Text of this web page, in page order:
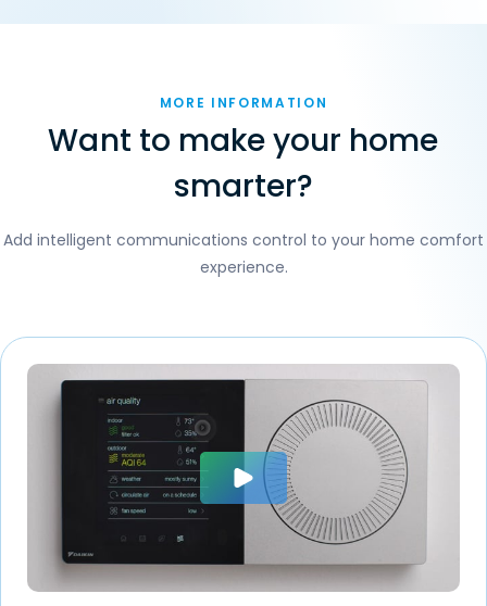
MORE INFORMATION
Want to make your home
smarter?
Add intelligent communications control to your home comfort
experience.